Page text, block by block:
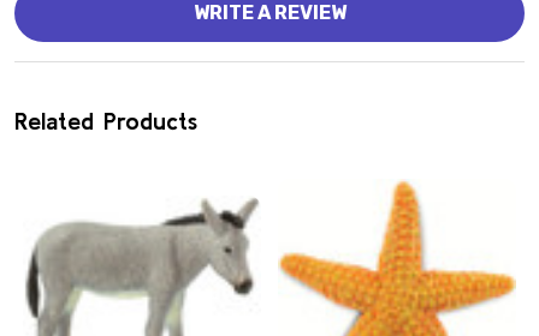
WRITE A REVIEW
Related Products